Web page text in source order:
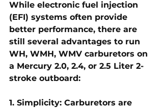
While electronic fuel injection
(EFI) systems often provide
better performance, there are
still several advantages to run
WH, WMH, WMV carburetors on
a Mercury 2.0, 2.4, or 2.5 Liter 2-
stroke outboard:
1. Simplicity: Carburetors are